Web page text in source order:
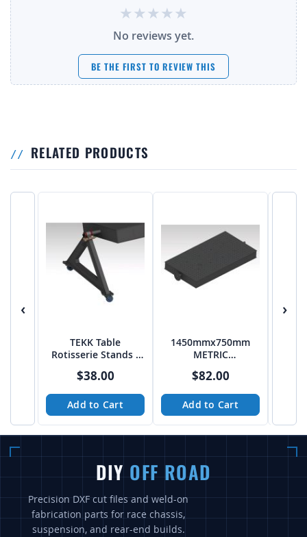
No reviews yet.
BE THE FIRST TO REVIEW THIS
RELATED PRODUCTS
‹
TEKK Table
Rotisserie Stands -
$38.00
Add to Cart
1450mmx750mm
METRIC
Pattern Table
$82.00
Add to Cart
›
DIY OFF ROAD
Precision DXF cut files and weld-on
fabrication parts for race chassis,
suspension, and rear-end builds.